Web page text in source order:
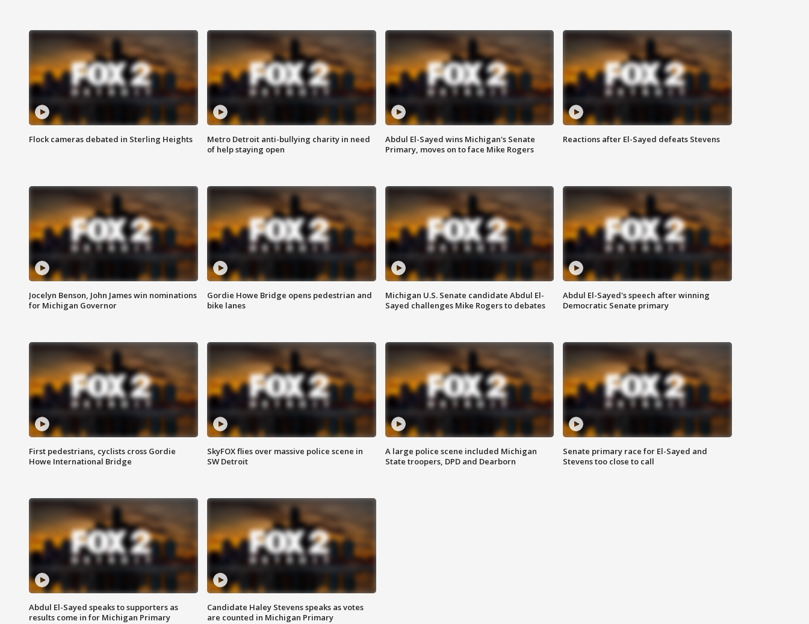
Flock cameras debated in Sterling Heights
Metro Detroit anti-bullying charity in need
of help staying open
Abdul El-Sayed wins Michigan's Senate
Primary, moves on to face Mike Rogers
Reactions after El-Sayed defeats Stevens
Jocelyn Benson, John James win nominations
for Michigan Governor
Gordie Howe Bridge opens pedestrian and
bike lanes
Michigan U.S. Senate candidate Abdul El-
Sayed challenges Mike Rogers to debates
Abdul El-Sayed's speech after winning
Democratic Senate primary
First pedestrians, cyclists cross Gordie
Howe International Bridge
SkyFOX flies over massive police scene in
SW Detroit
A large police scene included Michigan
State troopers, DPD and Dearborn
Senate primary race for El-Sayed and
Stevens too close to call
Abdul El-Sayed speaks to supporters as
results come in for Michigan Primary
Candidate Haley Stevens speaks as votes
are counted in Michigan Primary